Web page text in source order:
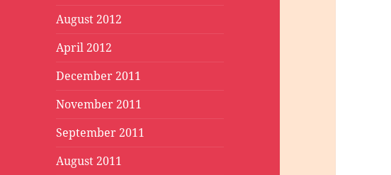
August 2012
April 2012
December 2011
November 2011
September 2011
August 2011